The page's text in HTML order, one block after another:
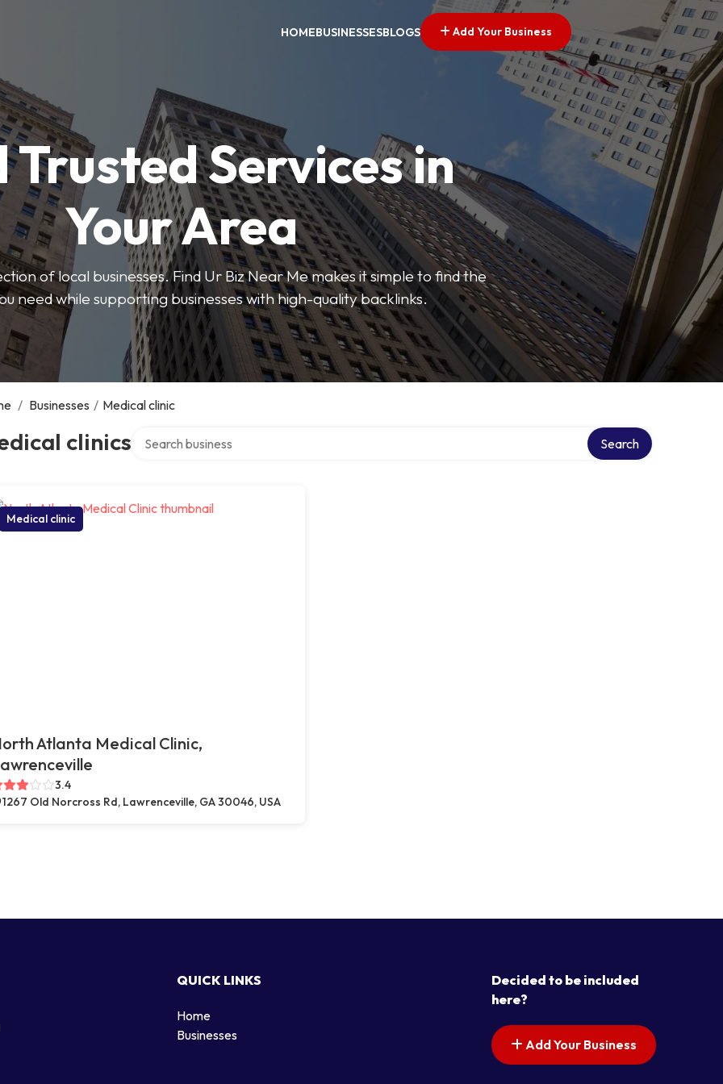
HOMEBUSINESSESBLOGS Add Your Business
Trusted Services in
Your Area
of local businesses. Find Ur Biz Near Me makes it simple to find the
need while supporting businesses with high-quality backlinks.
/ Businesses / Medical clinic
clinics Search
Medical clinic
Atlanta Medical Clinic,
3.4
1267 Old Norcross Rd, Lawrenceville, GA 30046, USA
QUICK LINKS
Home
Businesses
Decided to be included
here?
Add Your Business